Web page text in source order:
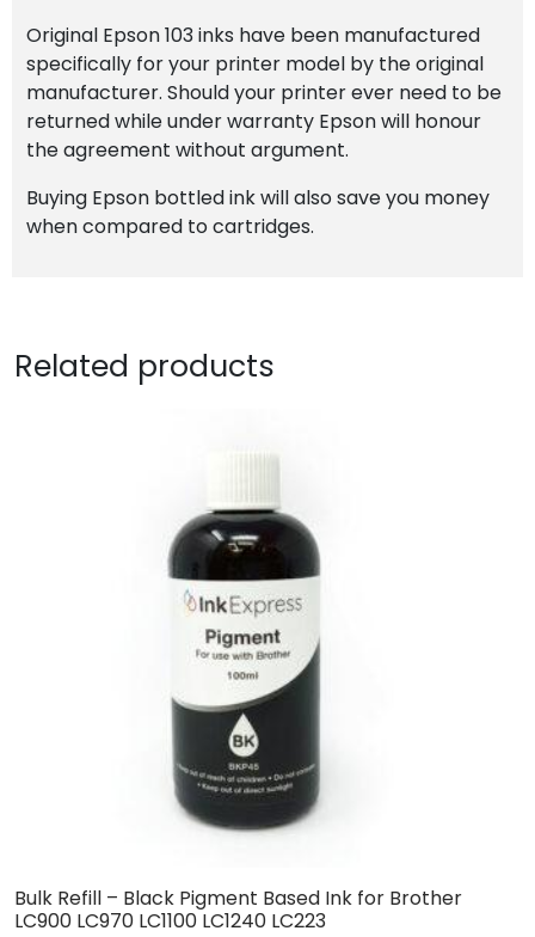
Original Epson 103 inks have been manufactured
specifically for your printer model by the original
manufacturer. Should your printer ever need to be
returned while under warranty Epson will honour
the agreement without argument.
Buying Epson bottled ink will also save you money
when compared to cartridges.
Related products
Bulk Refill – Black Pigment Based Ink for Brother
LC900 LC970 LC1100 LC1240 LC223